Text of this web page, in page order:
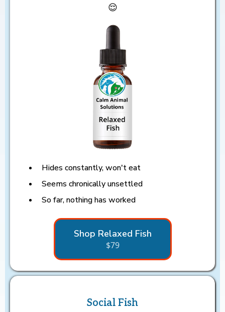
😌
Hides constantly, won't eat
Seems chronically unsettled
So far, nothing has worked
Shop Relaxed Fish
$79
Social Fish